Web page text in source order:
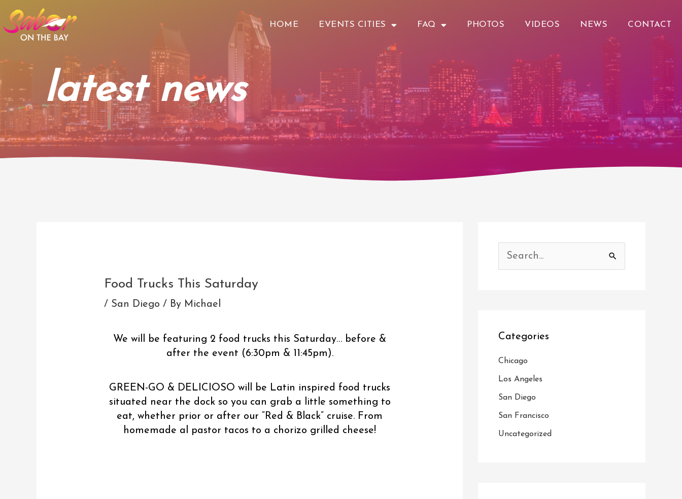
content
HOME EVENTS CITIES FAQ PHOTOS VIDEOS NEWS CONTACT
latest news
Food Trucks This Saturday
/ San Diego / By Michael
We will be featuring 2 food trucks this Saturday… before &
after the event (6:30pm & 11:45pm).
GREEN-GO & DELICIOSO will be Latin inspired food trucks
situated near the dock so you can grab a little something to
eat, whether prior or after our “Red & Black” cruise. From
homemade al pastor tacos to a chorizo grilled cheese!
h
f
o
Categories
Chicago
Los Angeles
San Diego
San Francisco
Uncategorized